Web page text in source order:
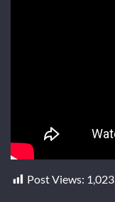
Post Views: 1,023